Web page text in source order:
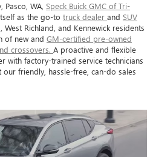
Pasco, WA, Speck Buick GMC of Tri-
as the go-to truck dealer and SUV
Richland, and Kennewick residents
of new and GM-certified pre-owned
crossovers. A proactive and flexible
with factory-trained service technicians
friendly, hassle-free, can-do sales